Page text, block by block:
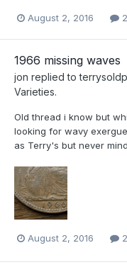
August 2, 2016
1966 missing waves
jon replied to
Varieties.
Old thread i know but
looking for wavy
as Terry's but never
August 2, 2016